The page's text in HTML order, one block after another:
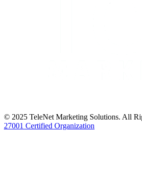
© 2025 TeleNet Marketing Solutions. All
27001 Certified Organization